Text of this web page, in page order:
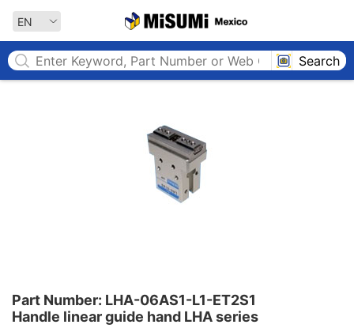
EN
Search
Part Number: LHA-06AS1-L1-ET2S1
Handle linear guide hand LHA series